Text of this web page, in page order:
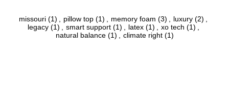
missouri (1) pillow top (1) memory foam (3) luxury (2)
legacy (1) smart support (1) latex (1) xo tech (1)
natural balance (1) climate right (1)